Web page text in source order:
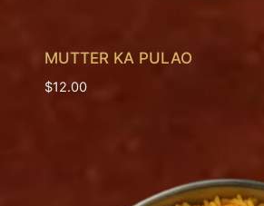
MUTTER KA PULAO
$12.00